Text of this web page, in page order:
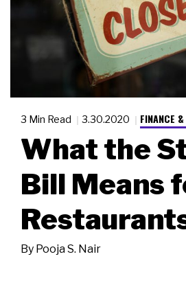
3 Min Read 3.30.2020 FINANCE
What the
Bill Means
By Pooja S. Nair